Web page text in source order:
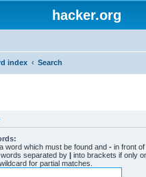
hacker.org
index Search
word which must be found and - in front
separated by | into brackets if only
for partial matches.